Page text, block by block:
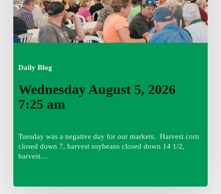
Daily Blog
Wednesday August 5, 2026
7:25 am
Tuesday was a negative day for our markets. Harvest corn
closed down 7, harvest soybeans closed down 14 1/2,
harvest…